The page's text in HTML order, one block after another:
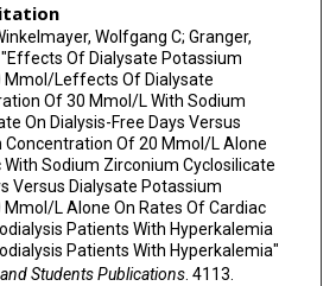
Wolfgang C; Granger,
Of Dialysate Potassium
Mmol/Leffects Of Dialysate
Of 30 Mmol/L With Sodium
On Dialysis-Free Days Versus
Concentration Of 20 Mmol/L Alone
With Sodium Zirconium Cyclosilicate
Versus Dialysate Potassium
L Alone On Rates Of Cardiac
Patients With Hyperkalemia
Patients With Hyperkalemia"
Students Publications. 4113.